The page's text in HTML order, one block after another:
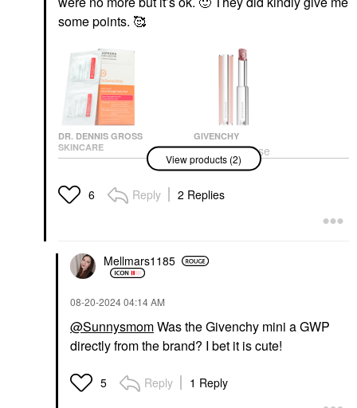
some points. 🥰
DR. DENNIS GROSS
SKINCARE
Dr. Dennis Gross
Skincare Alpha Beta®
Extra Strength Daily
Peel Pads
GIVENCHY
Givenchy Rose
Perfecto Lip Balm 24H
Hydration
Lip Balms & Treatments
$39.00
View products (2)
6 Reply 2 Replies
Mellmars1185
‎08-20-202404:14 AM
@SunnysmomWas the Givenchy mini a GWP
directly from the brand? I bet it is cute!
5 Reply 1 Reply